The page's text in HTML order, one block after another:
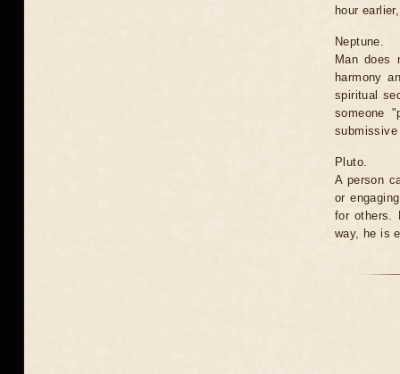
hour
Neptune.
Man does
harmony
spiritual
someone
Pluto.
A person
or
for others.
way, he is